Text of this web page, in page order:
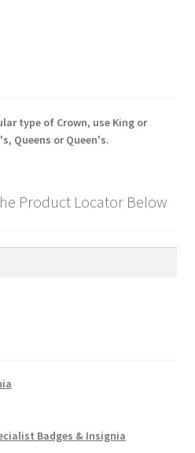
type of Crown, use King or
Queens or Queen's.
Product Locator Below
Badges & Insignia